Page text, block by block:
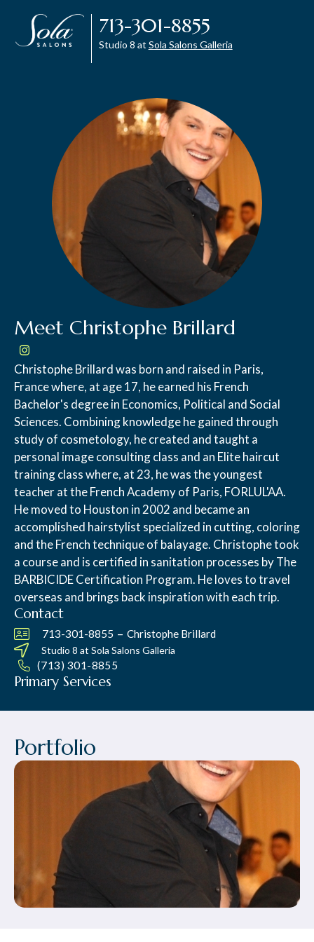
713-301-8855
Studio 8 at Sola Salons Galleria
Meet Christophe Brillard
Christophe Brillard was born and raised in Paris,
France where, at age 17, he earned his French
Bachelor's degree in Economics, Political and Social
Sciences. Combining knowledge he gained through
study of cosmetology, he created and taught a
personal image consulting class and an Elite haircut
training class where, at 23, he was the youngest
teacher at the French Academy of Paris, FORLUL'AA.
He moved to Houston in 2002 and became an
accomplished hairstylist specialized in cutting, coloring
and the French technique of balayage. Christophe took
a course and is certified in sanitation processes by The
BARBICIDE Certification Program. He loves to travel
overseas and brings back inspiration with each trip.
Contact
713-301-8855 – Christophe Brillard
Studio 8 at Sola Salons Galleria
(713) 301-8855
Primary Services
Portfolio